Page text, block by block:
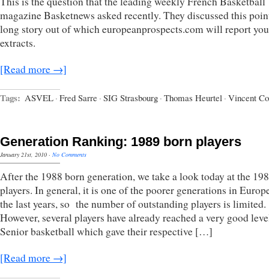
magazine Basketnews asked recently. They discussed this
long story out of which europeanprospects.com will report
extracts.
[Read more →]
Tags: ASVEL · Fred Sarre · SIG Strasbourg · Thomas Heurtel · Vincent
Generation Ranking: 1989 born players
January 21st, 2010 · No Comments
After the 1988 born generation, we take a look today at the
players. In general, it is one of the poorer generations in
the last years, so the number of outstanding players is limited.
However, several players have already reached a very good
Senior basketball which gave their respective […]
[Read more →]